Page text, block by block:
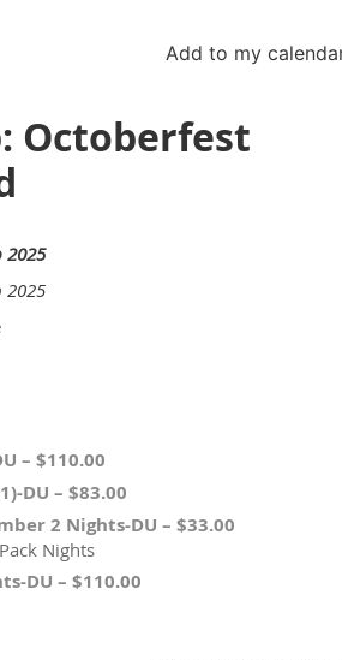
Add to my
Octoberfest
2025
2025
– $110.00
DU – $83.00
2 Nights-DU – $33.00
Nights
DU – $110.00